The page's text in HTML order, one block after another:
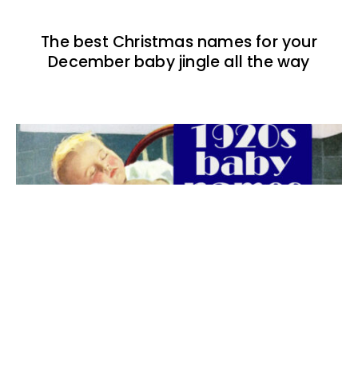
The best Christmas names for your
December baby jingle all the way